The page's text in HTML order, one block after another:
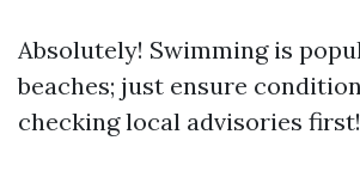
Absolutely! Swimming is
beaches; just ensure
checking local advisories first!